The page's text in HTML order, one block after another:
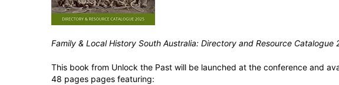
Family & Local History South Australia: Directory and Resource Catalogue
This book from Unlock the Past will be launched at the conference and
48 pages pages featuring: